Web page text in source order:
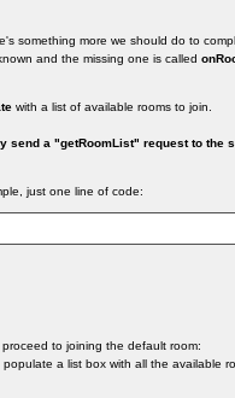
something more we should do to
and the missing one is called
with a list of available rooms to join.
a "getRoomList" request to the
just one line of code:
to joining the default room:
a list box with all the available